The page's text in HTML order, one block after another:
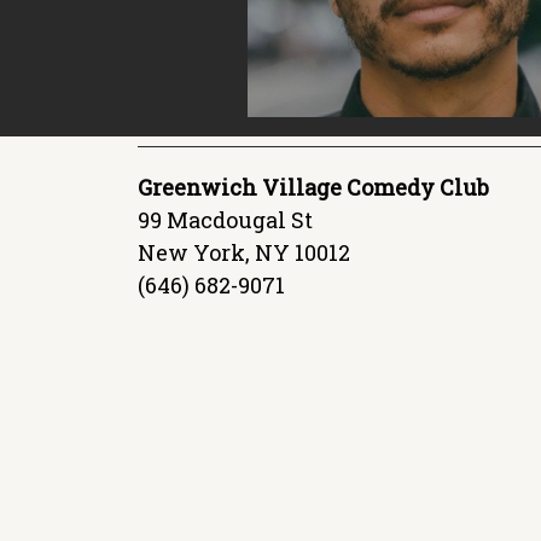
Greenwich Village Comedy Club
99 Macdougal St
New York, NY 10012
(646) 682-9071